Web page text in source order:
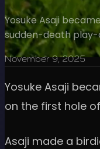
Yosuke Asaji
sudden-death
November 9, 2025
Yosuke Asaji
on the first hole
Asaji made a